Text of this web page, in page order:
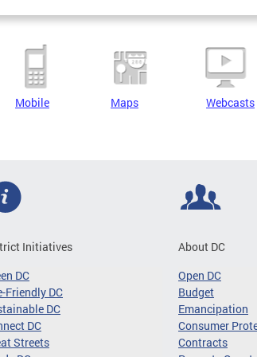
Mobile Maps Webcasts
Initiatives
DC
Friendly DC
DC
DC
Streets
About DC
Open DC
Budget
Emancipation
Consumer
Contracts